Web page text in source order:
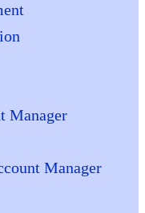
Manager
Manager